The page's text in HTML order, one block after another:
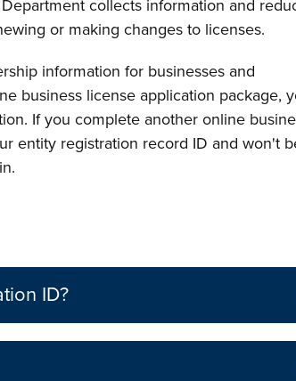
collects information and
or making changes to licenses.
information for businesses and
business license application package,
If you complete another online
entity registration record ID and won't
ID?